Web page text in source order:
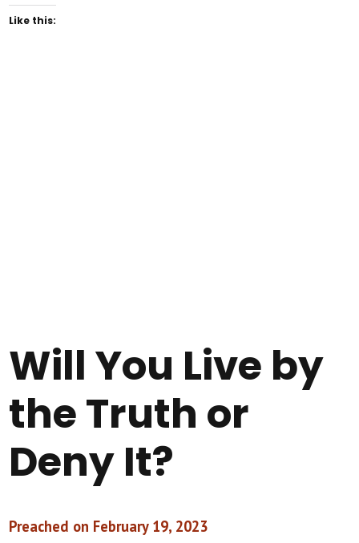
Like this:
Will You Live by
the Truth or
Deny It?
Preached on February 19, 2023